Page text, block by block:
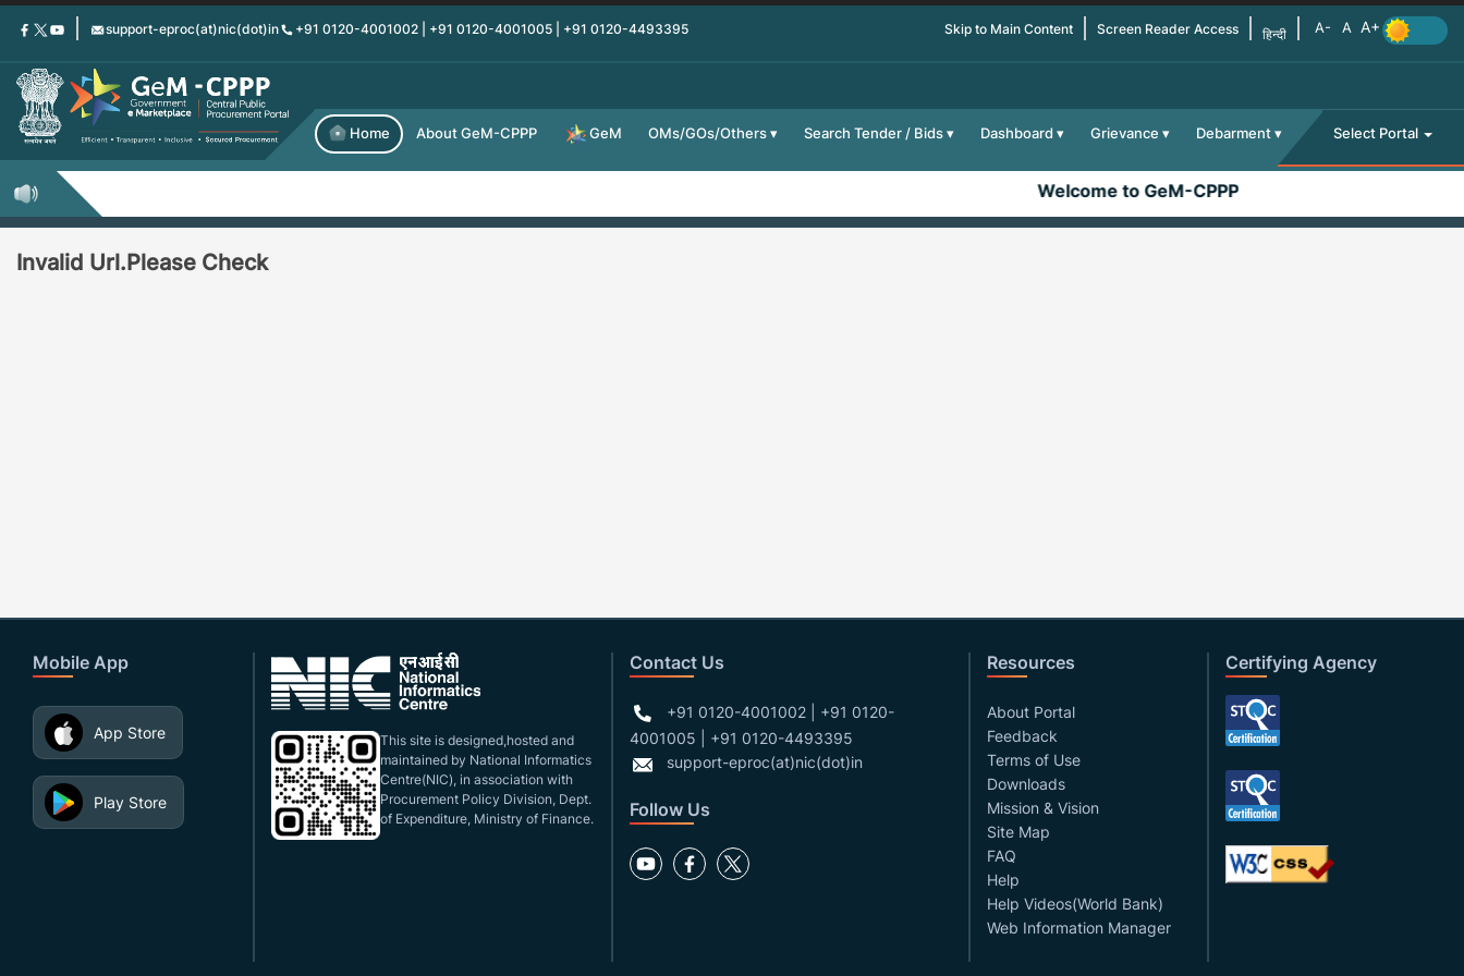
Skip
content
support-eproc(at)nic(dot)in +91 0120-4001002 | +91 0120-4001005 | +91 0120-4493395 Skip to Main Content Screen Reader Access हिन्दी
Home About GeM-CPPP GeM OMs/GOs/Others Search Tender / Bids Dashboard Grievance Debarment Select Portal
Welcome to GeM-CPPP
Invalid Url.Please Check
Mobile App
App Store
Play Store
This site is designed,hosted and
maintained by National Informatics
Centre(NIC), in association with
Procurement Policy Division, Dept.
of Expenditure, Ministry of Finance.
Contact Us
+91 0120-4001002 | +91 0120-
4001005 | +91 0120-4493395
support-eproc(at)nic(dot)in
Follow Us
Resources
About Portal
Feedback
Terms of Use
Downloads
Mission & Vision
Site Map
FAQ
Help
Help Videos(World Bank)
Web Information Manager
Certifying Agency